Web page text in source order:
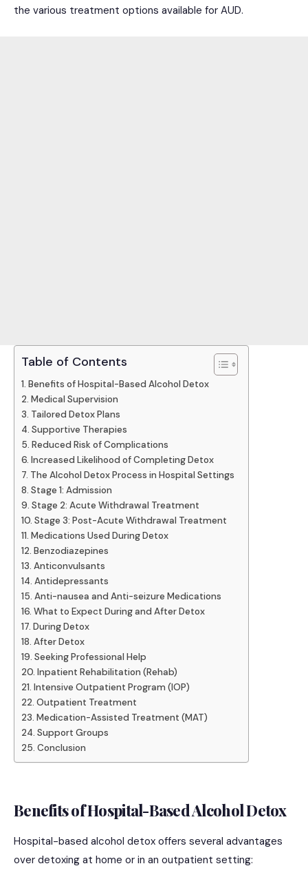
the various treatment options available for AUD.
Table of Contents
Benefits of Hospital-Based Alcohol Detox
Medical Supervision
Tailored Detox Plans
Supportive Therapies
Reduced Risk of Complications
Increased Likelihood of Completing Detox
The Alcohol Detox Process in Hospital Settings
Stage 1: Admission
Stage 2: Acute Withdrawal Treatment
Stage 3: Post-Acute Withdrawal Treatment
Medications Used During Detox
Benzodiazepines
Anticonvulsants
Antidepressants
Anti-nausea and Anti-seizure Medications
What to Expect During and After Detox
During Detox
After Detox
Seeking Professional Help
Inpatient Rehabilitation (Rehab)
Intensive Outpatient Program (IOP)
Outpatient Treatment
Medication-Assisted Treatment (MAT)
Support Groups
Conclusion
Benefits of Hospital-Based Alcohol Detox
Hospital-based alcohol detox offers several advantages
over detoxing at home or in an outpatient setting: